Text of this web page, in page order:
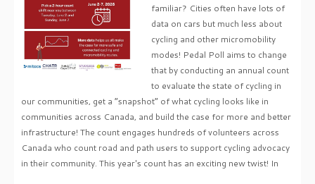
familiar? Cities often have lots of
data on cars but much less about
cycling and other micromobility
modes! Pedal Poll aims to change
that by conducting an annual count
to evaluate the state of cycling in
our communities, get a “snapshot” of what cycling looks like in
communities across Canada, and build the case for more and better
infrastructure! The count engages hundreds of volunteers across
Canada who count road and path users to support cycling advocacy
in their community. This year's count has an exciting new twist! In